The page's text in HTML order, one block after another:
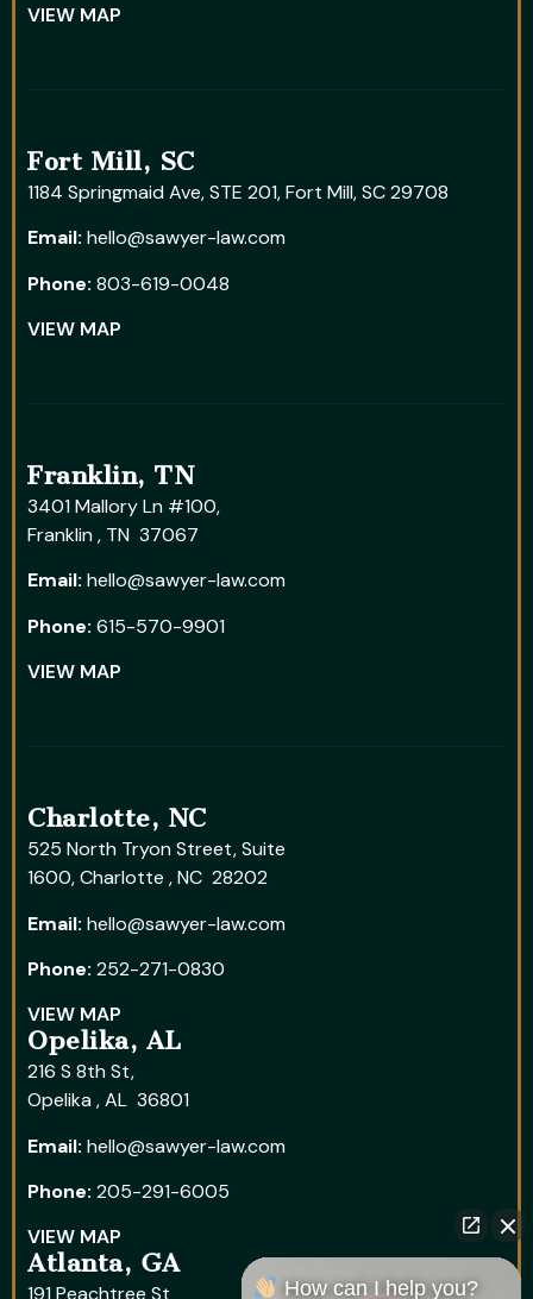
VIEW MAP
Fort Mill, SC
1184 Springmaid Ave, STE 201, Fort Mill, SC 29708
Email: hello@sawyer-law.com
Phone: 803-619-0048
VIEW MAP
Franklin, TN
3401 Mallory Ln #100,
Franklin , TN 37067
Email: hello@sawyer-law.com
Phone: 615-570-9901
VIEW MAP
Charlotte, NC
525 North Tryon Street, Suite
1600, Charlotte , NC 28202
Email: hello@sawyer-law.com
Phone: 252-271-0830
VIEW MAP
Opelika, AL
216 S 8th St,
Opelika , AL 36801
Email: hello@sawyer-law.com
Phone: 205-291-6005
VIEW MAP
Atlanta, GA
How can I help you?